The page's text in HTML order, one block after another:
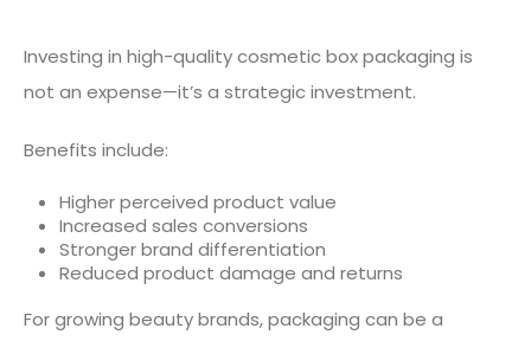
Investing in high-quality cosmetic box packaging is
not an expense—it’s a strategic investment.
Benefits include:
Higher perceived product value
Increased sales conversions
Stronger brand differentiation
Reduced product damage and returns
For growing beauty brands, packaging can be a